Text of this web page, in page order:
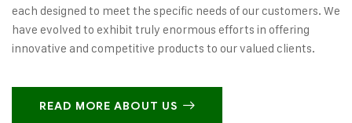
each designed to meet the specific needs of our customers. We
have evolved to exhibit truly enormous efforts in offering
innovative and competitive products to our valued clients.
READ MORE ABOUT US